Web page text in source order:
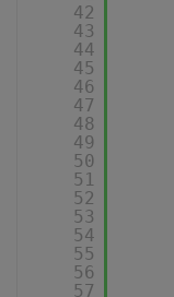
42
43
44
45
46
47
48
49
50
51
52
53
54
55
56
57